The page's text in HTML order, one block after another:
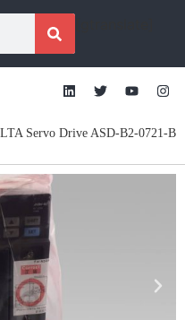
Servo Drive ASD-B2-0721-B